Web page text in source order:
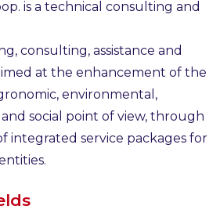
is a technical consulting and
consulting, assistance and
at the enhancement of the
environmental,
social point of view, through
integrated service packages for